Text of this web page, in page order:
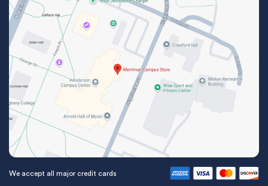
We accept all major credit cards